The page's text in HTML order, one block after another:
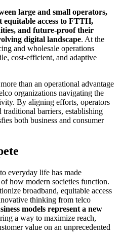
large and small operators,
equitable access to FTTH,
and future-proof their
digital landscape. At the
and wholesale operations
cost-efficient, and adaptive
than an operational advantage
organizations navigating the
By aligning efforts, operators
barriers, establishing
both business and consumer
everyday life has made
how modern societies function.
broadband, equitable access
thinking from telco
models represent a new
a way to maximize reach,
value on an unprecedented